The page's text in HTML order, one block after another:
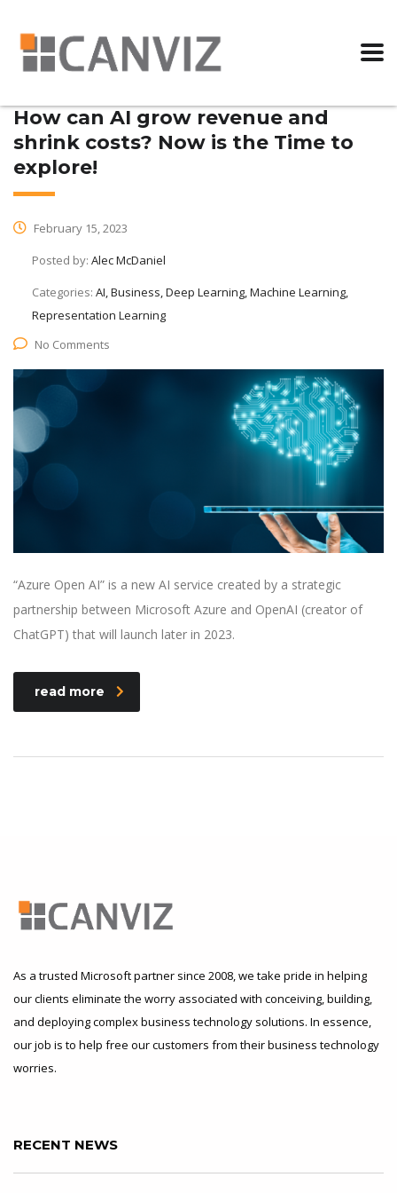
How can AI grow revenue and
shrink costs? Now is the Time to
explore!
February 15, 2023
Posted by: Alec McDaniel
Categories: AI, Business, Deep Learning, Machine Learning,
Representation Learning
No Comments
“Azure Open AI” is a new AI service created by a strategic
partnership between Microsoft Azure and OpenAI (creator of
ChatGPT) that will launch later in 2023.
read more
As a trusted Microsoft partner since 2008, we take pride in helping
our clients eliminate the worry associated with conceiving, building,
and deploying complex business technology solutions. In essence,
our job is to help free our customers from their business technology
worries.
RECENT NEWS